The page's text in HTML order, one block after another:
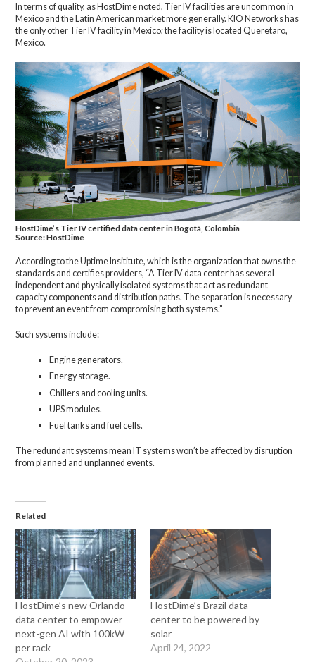
In terms of quality, as HostDime noted, Tier IV facilities are uncommon in
Mexico and the Latin American market more generally. KIO Networks has
the only other Tier IV facility in Mexico; the facility is located Queretaro,
Mexico.
HostDime’s Tier IV certified data center in Bogotá, Colombia
Source: HostDime
According to the Uptime Insititute, which is the organization that owns the
standards and certifies providers, “A Tier IV data center has several
independent and physically isolated systems that act as redundant
capacity components and distribution paths. The separation is necessary
to prevent an event from compromising both systems.”
Such systems include:
Engine generators.
Energy storage.
Chillers and cooling units.
UPS modules.
Fuel tanks and fuel cells.
The redundant systems mean IT systems won’t be affected by disruption
from planned and unplanned events.
Related
HostDime’s new Orlando
data center to empower
next-gen AI with 100kW
per rack
HostDime’s Brazil data
center to be powered by
solar
April 24, 2022